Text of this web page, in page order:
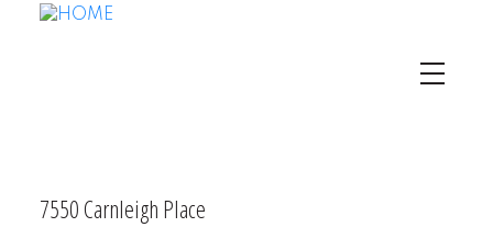
7550 Carnleigh Place